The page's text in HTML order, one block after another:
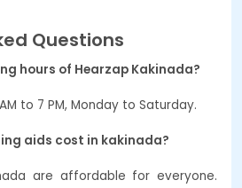
Questions
hours of Hearzap Kakinada?
to 7 PM, Monday to Saturday.
aids cost in kakinada?
are affordable for everyone.